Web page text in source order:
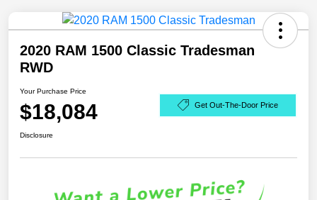
2020 RAM 1500 Classic Tradesman
RWD
Your Purchase Price
$18,084 Get Out-The-Door Price
Disclosure